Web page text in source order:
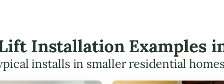
Installation Examples
installs in smaller residential homes